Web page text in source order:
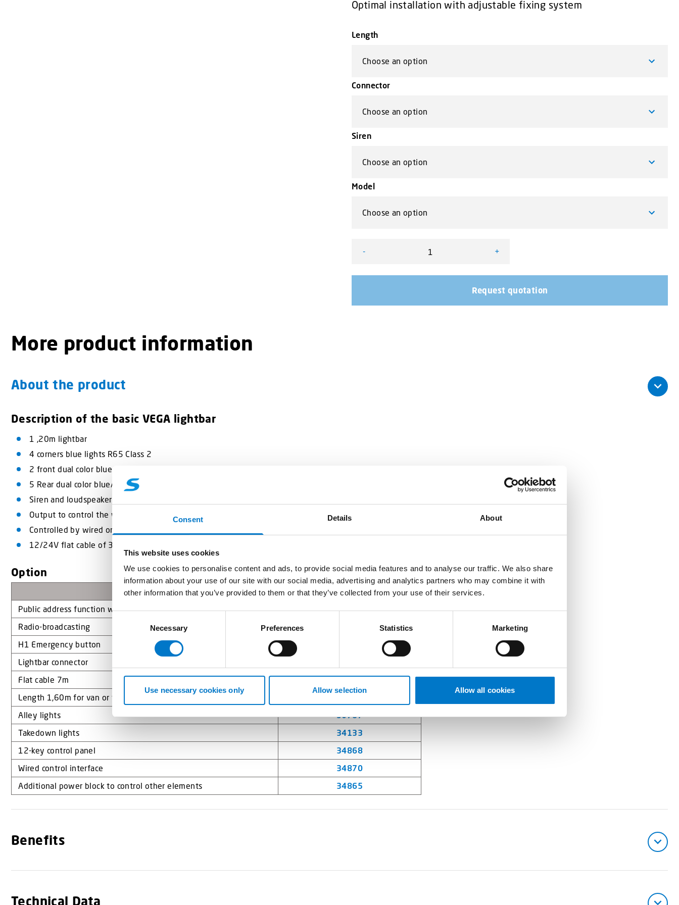
Consent Details About
This website uses cookies
We use cookies to personalise content and ads, to provide social media features and to analyse our traffic. We also share
information about your use of our site with our social media, advertising and analytics partners who may combine it with
other information that you’ve provided to them or that they’ve collected from your use of their services.
C
s
t
e
l
t
o
Necessary Preferences Statistics Marketing
Use necessary cookies only Allow selection Allow all cookies
Optimal installation with adjustable fixing system
Length
Connector
Siren
Model
-
VEGA FX Scrolling Lightbar quantity
+
Request quotation
More product information
About the product
Description of the basic VEGA lightbar
1 ,20m lightbar
4 corners blue lights R65 Class 2
2 front dual color blue/Amber lights
5 Rear dual color blue/Amber lights
Siren and loudspeaker
Output to control the warning lights
Controlled by wired or Standby-Mercura control system
12/24V flat cable of 3,5m
Option
Désignation
Code
Public address function with recording of messages on a SD card
30724
Radio-broadcasting
H1 Emergency button
Lightbar connector
Flat cable 7m
35007
Length 1,60m for van or truck
Alley lights
30787
Takedown lights
34133
12-key control panel
34868
Wired control interface
34870
Additional power block to control other elements
34865
Benefits
Technical Data